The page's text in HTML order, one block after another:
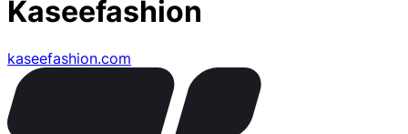
Kaseefashion
kaseefashion.com